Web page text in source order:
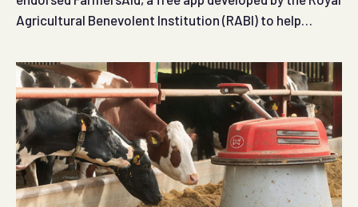
Agricultural Benevolent Institution (RABI) to help
following a serious on-farm accident.